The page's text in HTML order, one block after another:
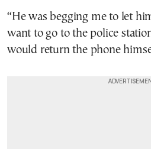
“He was begging me to let
want to go to the police
would return the phone